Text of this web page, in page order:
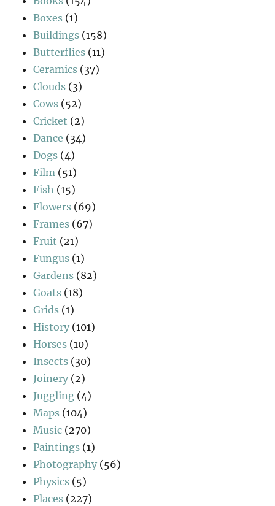
Boxes (1)
Buildings (158)
Butterflies (11)
Ceramics (37)
Clouds (3)
Cows (52)
Cricket (2)
Dance (34)
Dogs (4)
Film (51)
Fish (15)
Flowers (69)
Frames (67)
Fruit (21)
Fungus (1)
Gardens (82)
Goats (18)
Grids (1)
History (101)
Horses (10)
Insects (30)
Joinery (2)
Juggling (4)
Maps (104)
Music (270)
Paintings (1)
Photography (56)
Physics (5)
Places (227)